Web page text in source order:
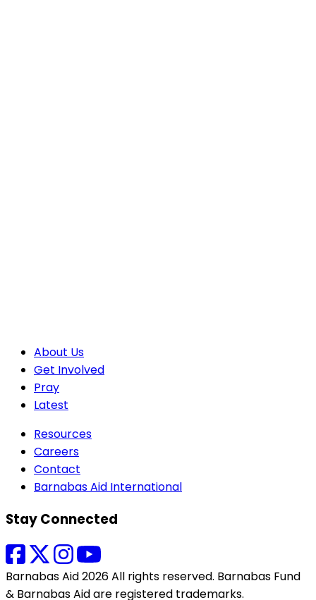
About Us
Get Involved
Pray
Latest
Resources
Careers
Contact
Barnabas Aid International
Stay Connected
Barnabas Aid 2026 All rights reserved. Barnabas Fund
& Barnabas Aid are registered trademarks.